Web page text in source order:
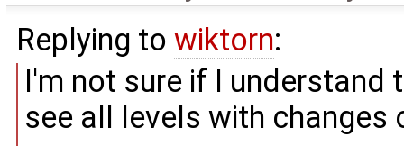
Replying towiktorn:
I'm not sure if I understand
see all levels with changes